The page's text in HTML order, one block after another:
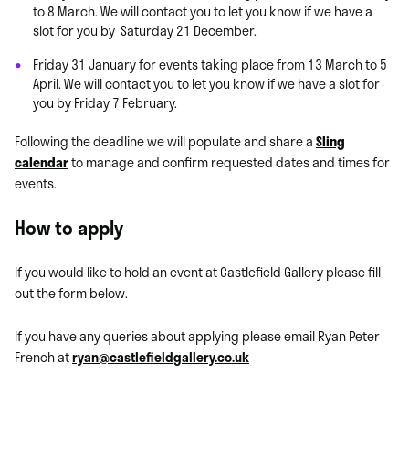
to 8 March. We will contact you to let you know if we have a
slot for you by Saturday 21 December.
Friday 31 January for events taking place from 13 March to 5
April.We will contact you to let you know if we have a slot for
you by Friday 7 February.
Following the deadline we will populate and share aSling
calendarto manage and confirm requested dates and times for
events.
How to apply
If you would like to hold an event at Castlefield Gallery please fill
out the form below.
If you have any queries about applying please emailRyan Peter
French atryan@castlefieldgallery.co.uk